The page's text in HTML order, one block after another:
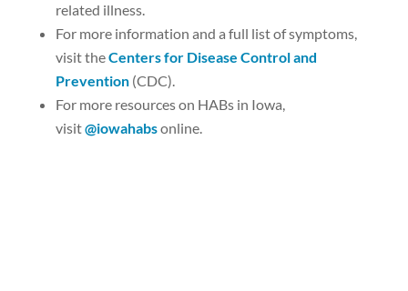
related illness.
For more information and a full list of symptoms,
visit theCenters for Disease Control and
Prevention(CDC).
For more resources on HABs in Iowa,
visit@iowahabsonline.